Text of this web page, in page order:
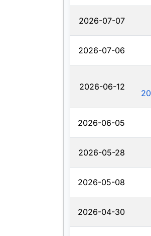
2026-07-07
2026-07-06
2026-06-12
2026-06-05
2026-05-28
2026-05-08
2026-04-30